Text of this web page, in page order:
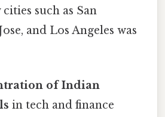
such as San
and Los Angeles was
of Indian
in tech and finance